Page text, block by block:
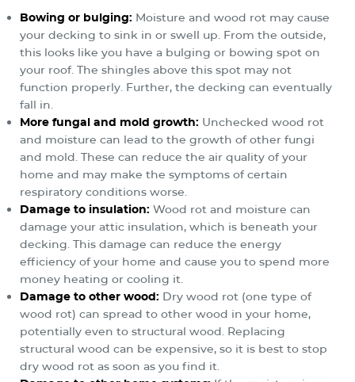
Bowing or bulging: Moisture and wood rot may cause
your decking to sink in or swell up. From the outside,
this looks like you have a bulging or bowing spot on
your roof. The shingles above this spot may not
function properly. Further, the decking can eventually
fall in.
More fungal and mold growth: Unchecked wood rot
and moisture can lead to the growth of other fungi
and mold. These can reduce the air quality of your
home and may make the symptoms of certain
respiratory conditions worse.
Damage to insulation: Wood rot and moisture can
damage your attic insulation, which is beneath your
decking. This damage can reduce the energy
efficiency of your home and cause you to spend more
money heating or cooling it.
Damage to other wood: Dry wood rot (one type of
wood rot) can spread to other wood in your home,
potentially even to structural wood. Replacing
structural wood can be expensive, so it is best to stop
dry wood rot as soon as you find it.